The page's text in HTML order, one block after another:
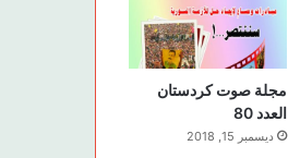
مجلة صوت كردستان
العدد 80
ديسمبر 15, 2018